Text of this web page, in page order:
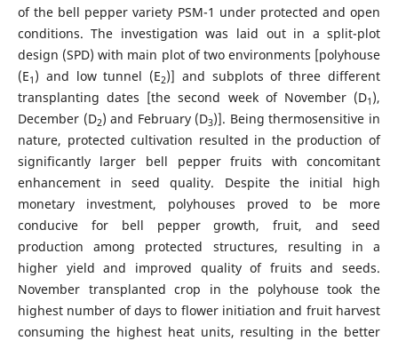
of the bell pepper variety PSM-1 under protected and open
conditions. The investigation was laid out in a split-plot
design (SPD) with main plot of two environments [polyhouse
(E1 ) and low tunnel (E2)] and subplots of three different
transplanting dates [the second week of November (D1 ),
December (D2) and February (D3)]. Being thermosensitive in
nature, protected cultivation resulted in the production of
significantly larger bell pepper fruits with concomitant
enhancement in seed quality. Despite the initial high
monetary investment, polyhouses proved to be more
conducive for bell pepper growth, fruit, and seed
production among protected structures, resulting in a
higher yield and improved quality of fruits and seeds.
November transplanted crop in the polyhouse took the
highest number of days to flower initiation and fruit harvest
consuming the highest heat units, resulting in the better